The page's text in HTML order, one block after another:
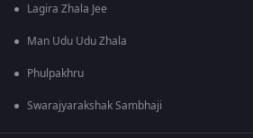
Lagira Zhala Jee
Man Udu Udu Zhala
Phulpakhru
Swarajyarakshak Sambhaji